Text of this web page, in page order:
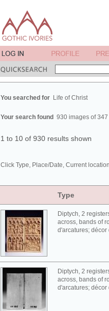
You searched for Life of Christ
Your search found 930 images of
1 to 10 of 930 results shown
Click Type, Place/Date, Current
Type
Diptych, 2
across, bands of
d'arcatures; décor
Diptych, 2
across, bands of
d'arcatures; décor